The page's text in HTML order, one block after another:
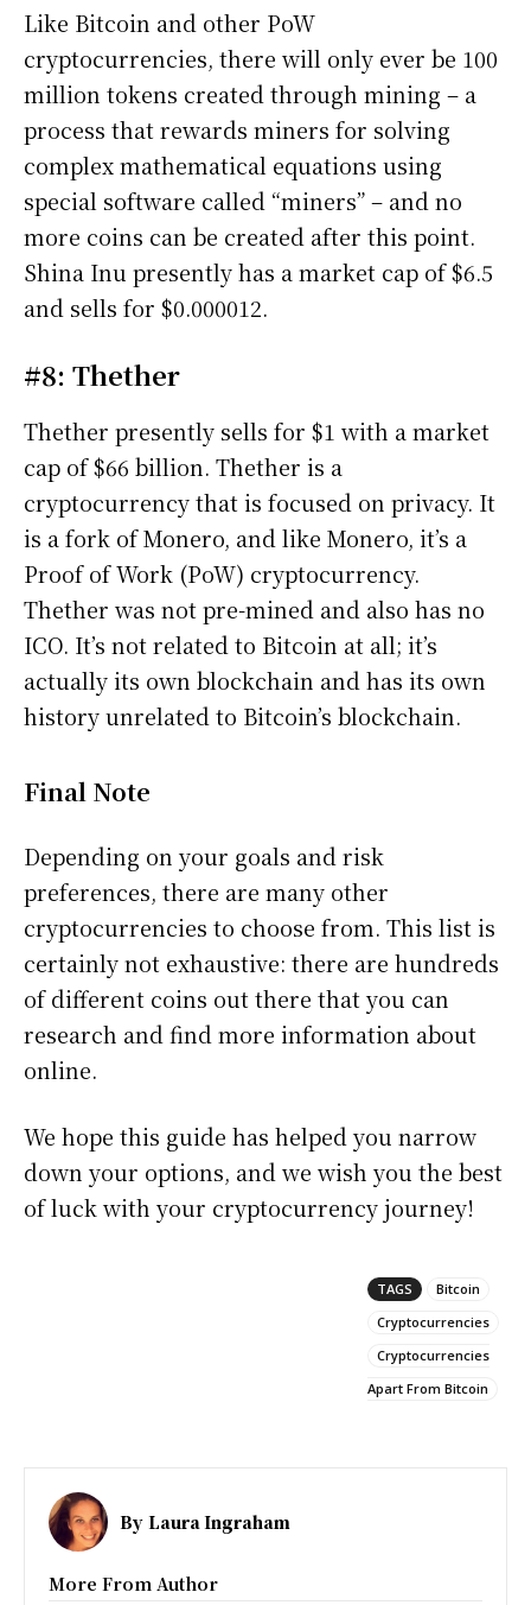
Like Bitcoin and other PoW
cryptocurrencies, there will only ever be 100
million tokens created through mining – a
process that rewards miners for solving
complex mathematical equations using
special software called “miners” – and no
more coins can be created after this point.
Shina Inu presently has a market cap of $6.5
and sells for $0.000012.
#8: Thether
Thether presently sells for $1 with a market
cap of $66 billion. Thether is a
cryptocurrency that is focused on privacy. It
is a fork of Monero, and like Monero, it’s a
Proof of Work (PoW) cryptocurrency.
Thether was not pre-mined and also has no
ICO. It’s not related to Bitcoin at all; it’s
actually its own blockchain and has its own
history unrelated to Bitcoin’s blockchain.
Final Note
Depending on your goals and risk
preferences, there are many other
cryptocurrencies to choose from. This list is
certainly not exhaustive: there are hundreds
of different coins out there that you can
research and find more information about
online.
We hope this guide has helped you narrow
down your options, and we wish you the best
of luck with your cryptocurrency journey!
TAGS
Bitcoin
Cryptocurrencies
Cryptocurrencies
Apart From Bitcoin
By Laura Ingraham
More From Author